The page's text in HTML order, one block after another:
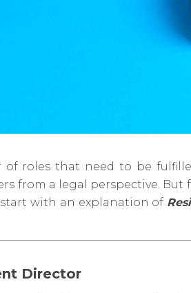
of roles that need to be
from a legal perspective. But
start with an explanation of
Director